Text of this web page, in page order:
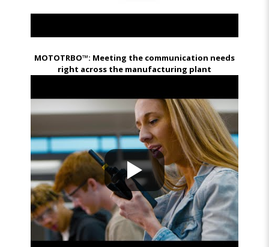
MOTOTRBO™: Meeting the communication needs
right across the manufacturing plant